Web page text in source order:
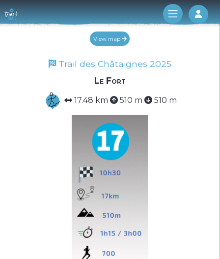
Log
View map
Trail des Châtaignes 2025
Le Fort
17.48 km 510 m 510 m